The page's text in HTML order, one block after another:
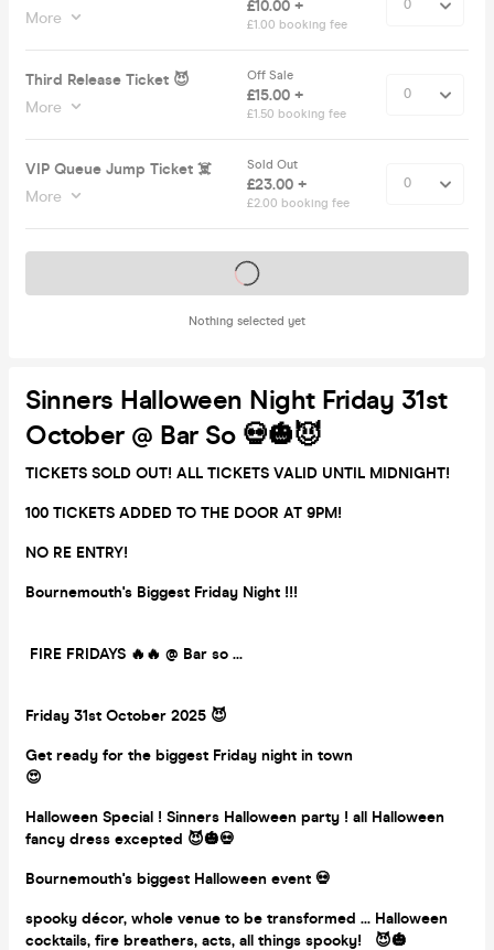
More
£10.00 +
£1.00 booking fee
Third Release Ticket 😈
More
Off Sale
£15.00 +
£1.50 booking fee
VIP Queue Jump Ticket ☠️
More
Sold Out
£23.00 +
£2.00 booking fee
Nothing selected yet
Tickets on sale soon
Sinners Halloween Night Friday 31st
October @ Bar So 💀🎃😈
TICKETS SOLD OUT! ALL TICKETS VALID UNTIL MIDNIGHT!
100 TICKETS ADDED TO THE DOOR AT 9PM!
NO RE ENTRY!
Bournemouth's Biggest Friday Night !!!
FIRE FRIDAYS 🔥🔥 @ Bar so ...
Friday 31st October 2025 😈
Get ready for the biggest Friday night in town
😍
Halloween Special ! Sinners Halloween party ! all Halloween
fancy dress excepted 😈🎃💀
Bournemouth's biggest Halloween event 💀
spooky décor, whole venue to be transformed ... Halloween
cocktails, fire breathers, acts, all things spooky! 😈🎃